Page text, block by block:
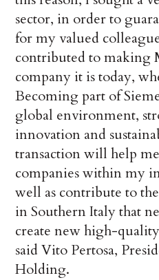
sector, in order to
for my valued
contributed to making
company it is today,
Becoming part of
global environment,
innovation and
transaction will help
companies within my
well as contribute to
in Southern Italy that
create new high-
said Vito Pertosa,
Holding.